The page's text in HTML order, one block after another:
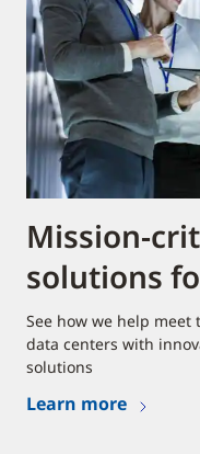
Mission-
solutions
See how we help
data centers with
solutions
Learn more